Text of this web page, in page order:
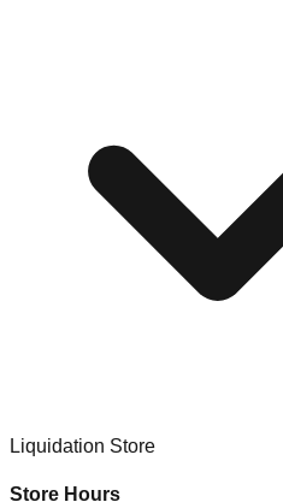
Liquidation Store
Store Hours